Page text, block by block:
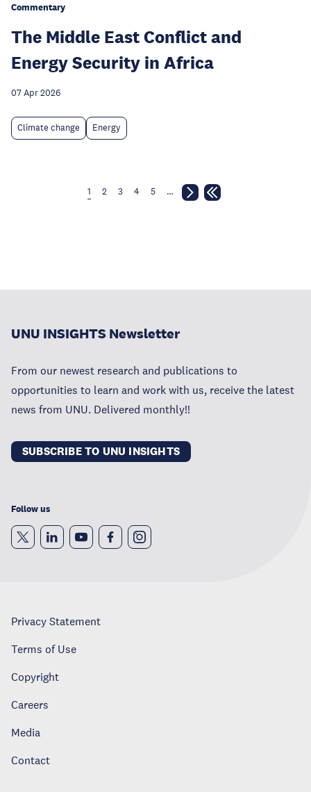
Commentary
The Middle East Conflict and
Energy Security in Africa
07 Apr 2026
Climate change Energy
1 2 3 4 5 …
UNU INSIGHTS Newsletter
From our newest research and publications to
opportunities to learn and work with us, receive the latest
news from UNU. Delivered monthly!!
SUBSCRIBE TO UNU INSIGHTS
Follow us
Privacy Statement
Terms of Use
Copyright
Careers
Media
Contact